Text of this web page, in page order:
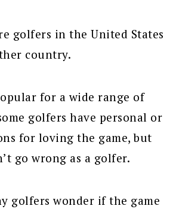
golfers in the United States
country.
for a wide range of
golfers have personal or
for loving the game, but
go wrong as a golfer.
golfers wonder if the game